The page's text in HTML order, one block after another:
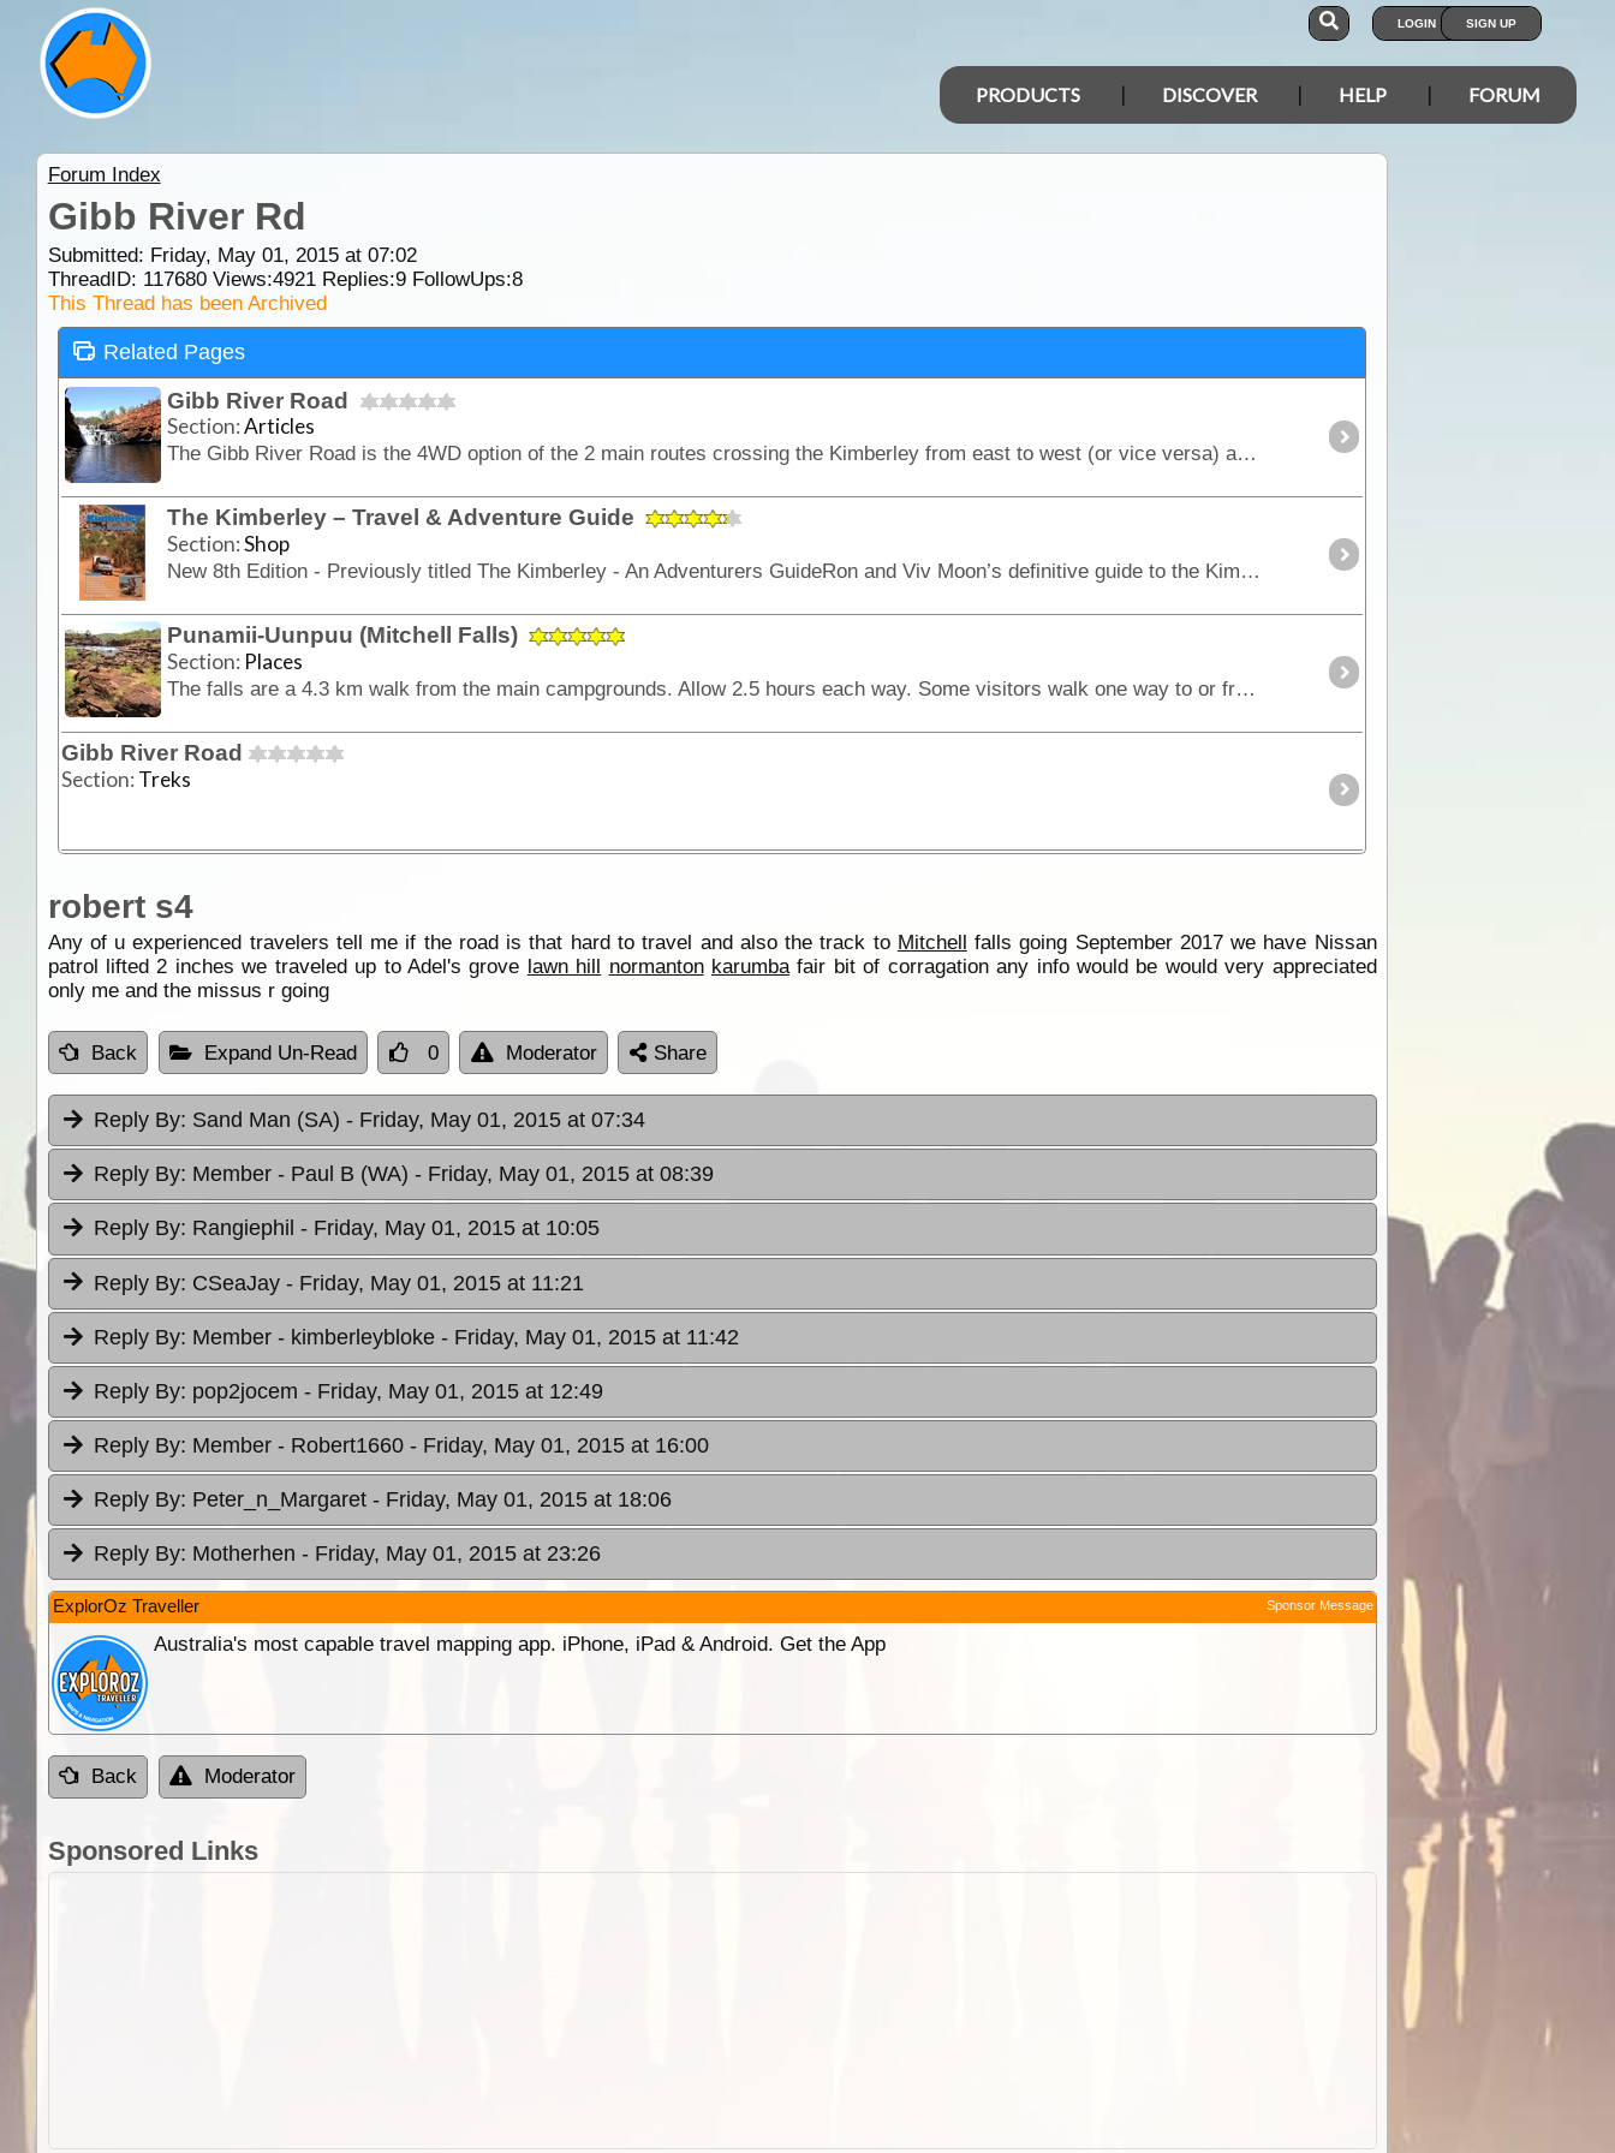
LOGIN SIGN UP
PRODUCTS DISCOVER HELP FORUM
Forum Index
Gibb River Rd
Submitted: Friday, May 01, 2015 at 07:02
ThreadID: 117680Views:4921Replies:9FollowUps:8
This Thread has been Archived
Related Pages
Gibb River Road
Section:Articles
The Gibb River Road is the 4WD option of the 2 main routes crossing the Kimberley from east to west (or vice versa) and provides access to the numerous gorges that are the main highlight.
The Kimberley – Travel & Adventure Guide
Section:Shop
New 8th Edition - Previously titled The Kimberley - An Adventurers GuideRon and Viv Moon’s definitive guide to the Kimberley is 208 pages of vital information,
Punamii-Uunpuu (Mitchell Falls)
Section: Places
The falls are a 4.3 km walk from the main campgrounds. Allow 2.5 hours each way. Some visitors walk one way to or from the falls and take a helicopter flight in the other direction.
Gibb River Road
Section: Treks
robert s4
Any of u experienced travelers tell me if the road is that hard to travel and also the track to Mitchell falls going September 2017 we have Nissan
patrol lifted 2 inches we traveled up to Adel's grove lawn hill normanton karumba fair bit of corragation any info would be would very appreciated
only me and the missus r going
Back Expand Un-Read 0 Moderator Share
Reply By: Sand Man (SA) - Friday, May 01, 2015 at 07:34
Reply By: Member - Paul B (WA) - Friday, May 01, 2015 at 08:39
Reply By: Rangiephil - Friday, May 01, 2015 at 10:05
Reply By: CSeaJay - Friday, May 01, 2015 at 11:21
Reply By: Member - kimberleybloke - Friday, May 01, 2015 at 11:42
Reply By: pop2jocem - Friday, May 01, 2015 at 12:49
Reply By: Member - Robert1660 - Friday, May 01, 2015 at 16:00
Reply By: Peter_n_Margaret - Friday, May 01, 2015 at 18:06
Reply By: Motherhen - Friday, May 01, 2015 at 23:26
ExplorOz Traveller Sponsor Message
Australia's most capable travel mapping app. iPhone, iPad & Android. Get the App
Back Moderator
Sponsored Links